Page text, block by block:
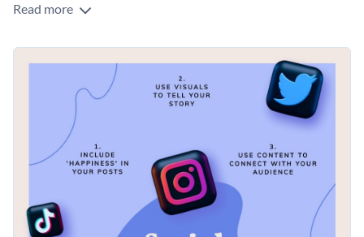
Edit this template with our
Read more